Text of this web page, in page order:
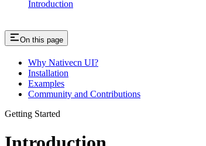
Introduction
On this page
Why Nativecn UI?
Installation
Examples
Community and Contributions
Getting Started